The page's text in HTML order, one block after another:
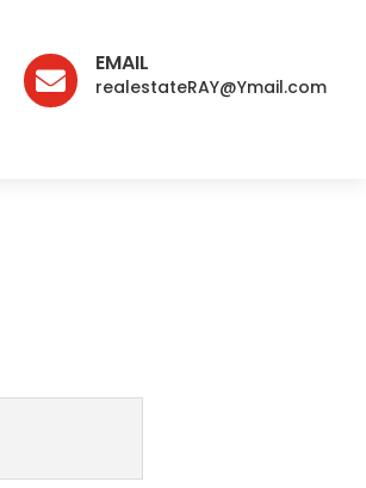

EMAIL
realestateRAY@Ymail.com